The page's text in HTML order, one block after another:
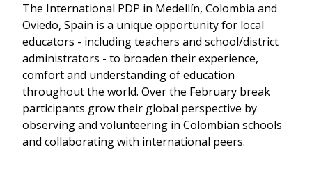
The International PDP in Medellín, Colombia and
Oviedo, Spain is a unique opportunity for local
educators - including teachers and school/district
administrators - to broaden their experience,
comfort and understanding of education
throughout the world. Over the February break
participants grow their global perspective by
observing and volunteering in Colombian schools
and collaborating with international peers.